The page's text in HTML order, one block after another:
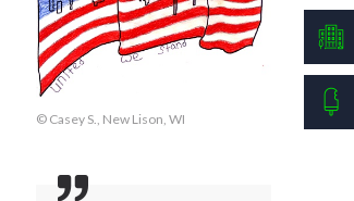
© Casey S., New Lison, WI